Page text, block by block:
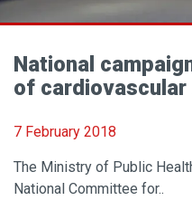
National
of cardiovascular
7 February 2018
The Ministry of Public
National Committee for..